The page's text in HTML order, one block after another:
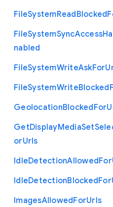
FileSystemReadBlocked
FileSystemSyncAccess
nabled
FileSystemWriteAskFor
FileSystemWriteBlocked
GeolocationBlockedFor
GetDisplayMediaSet
orUrls
IdleDetectionAllowedFor
IdleDetectionBlockedFor
ImagesAllowedForUrls